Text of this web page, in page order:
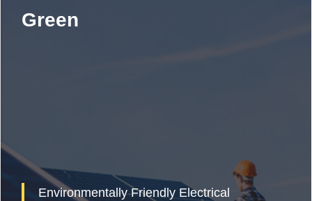
Green
Environmentally Friendly Electrical